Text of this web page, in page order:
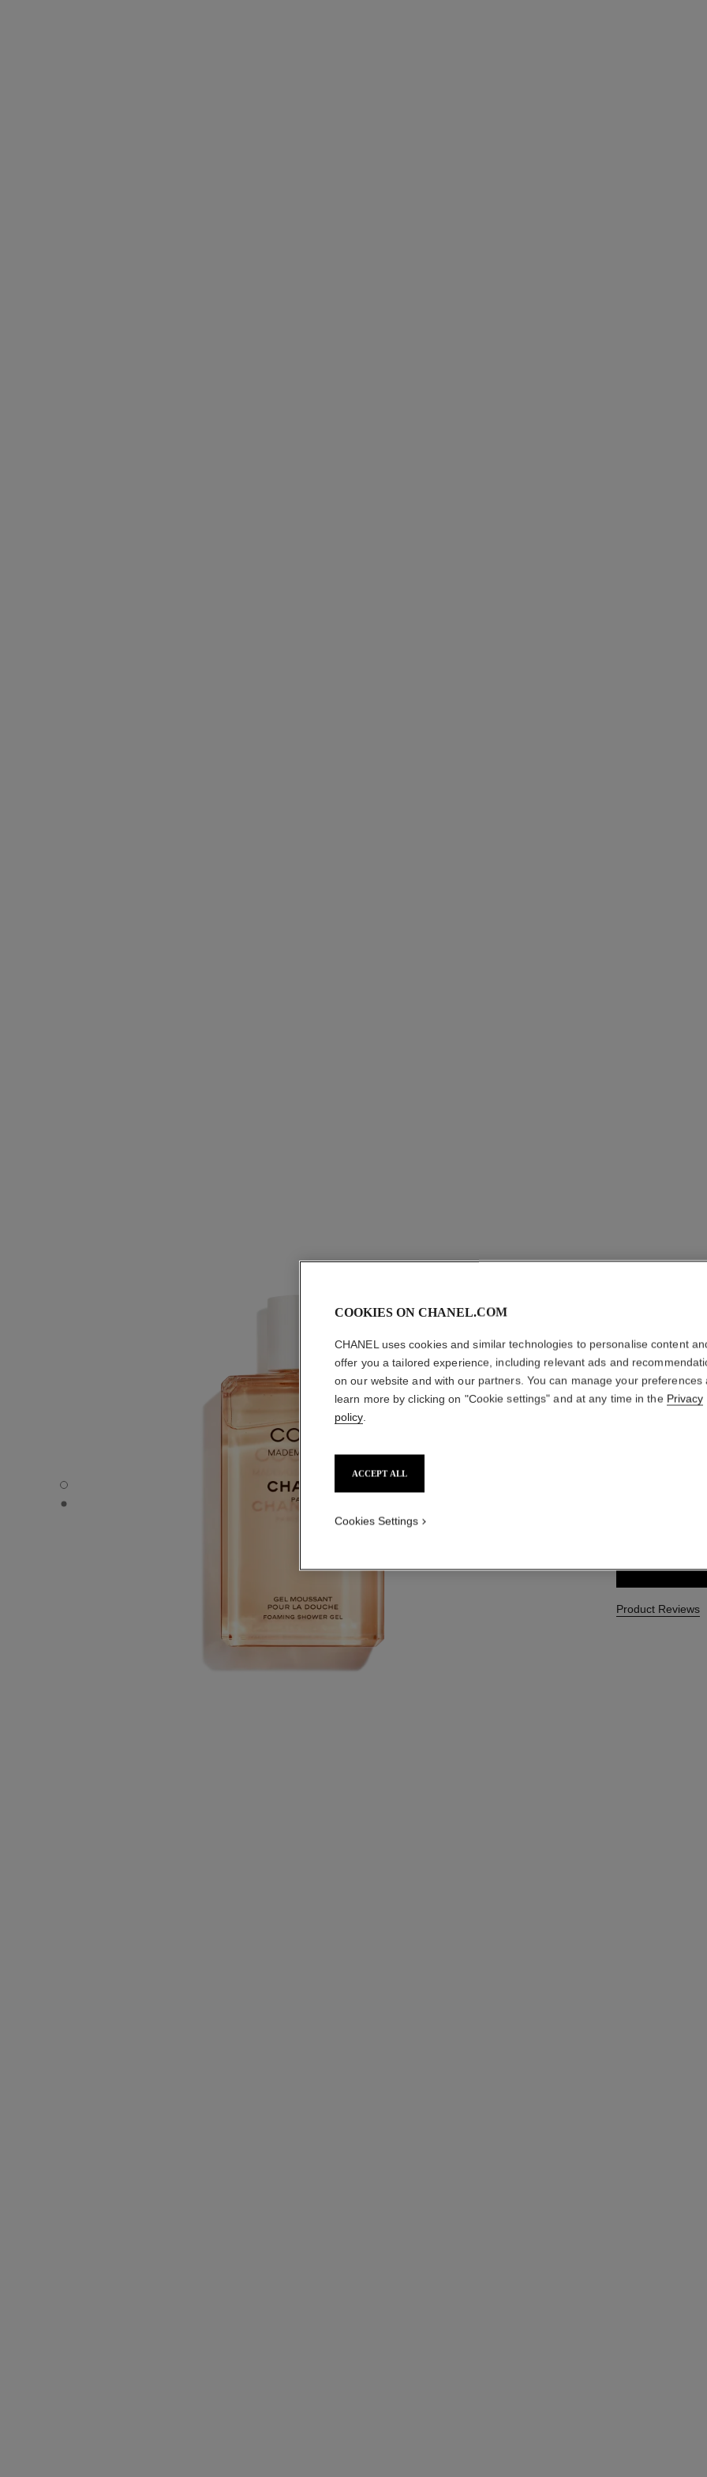
COCO MADEMOISELLE - Default view
COCO MADEMOISELLE - Alternative view 1
COCO
Foaming Shower
More details
Product Reviews
COOKIES ON CHANEL.COM
CHANEL uses cookies and similar technologies to personalise content
offer you a tailored experience, including relevant ads and
on our website and with our partners. You can manage your preferences
learn more by clicking on "Cookie settings" and at any time in the Privacy
policy
ACCEPT ALL
Cookies Settings